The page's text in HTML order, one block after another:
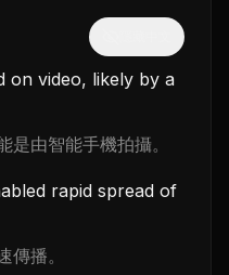
on video, likely by a
由智能手機拍攝。
rapid spread of
播。